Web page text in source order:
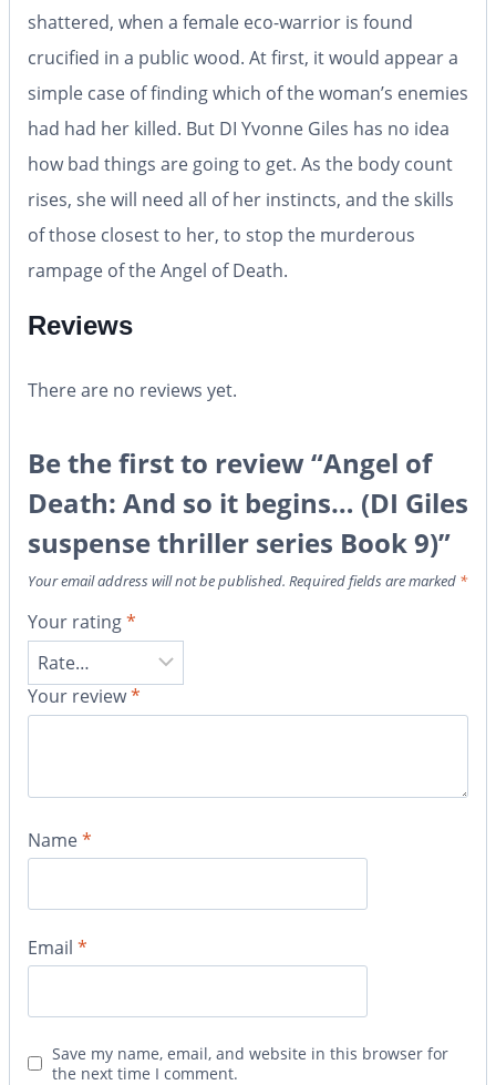
shattered, when a female eco-warrior is found
crucified in a public wood. At first, it would appear a
simple case of finding which of the woman’s enemies
had had her killed. But DI Yvonne Giles has no idea
how bad things are going to get. As the body count
rises, she will need all of her instincts, and the skills
of those closest to her, to stop the murderous
rampage of the Angel of Death.
Reviews
There are no reviews yet.
Be the first to review “Angel of
Death: And so it begins… (DI Giles
suspense thriller series Book 9)”
Your email address will not be published. Required fields are marked *
Your rating*
Your review*
Name*
Email *
Save my name, email, and website in this browser for
the next time I comment.